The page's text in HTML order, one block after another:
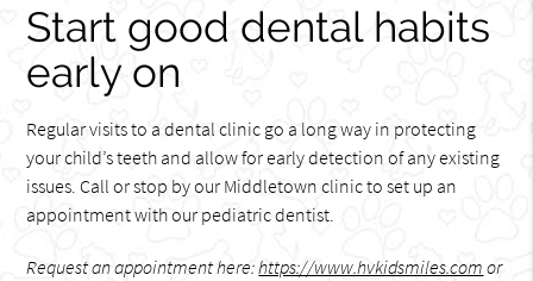
Start good dental habits
early on
Regular visits to a dental clinic go a long way in protecting
your child’s teeth and allow for early detection of any existing
issues. Call or stop by our Middletown clinic to set up an
appointment with our pediatric dentist.
Request an appointment here: https://www.hvkidsmiles.com or